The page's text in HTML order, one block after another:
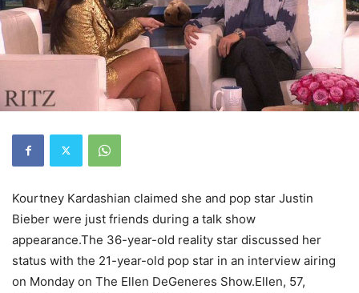
Kourtney Kardashian claimed she and pop star Justin
Bieber were just friends during a talk show
appearance.The 36-year-old reality star discussed her
status with the 21-year-old pop star in an interview airing
on Monday on The Ellen DeGeneres Show.Ellen, 57,